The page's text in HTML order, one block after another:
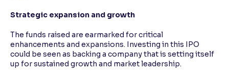
Strategic expansion and growth
The funds raised are earmarked for critical
enhancements and expansions. Investing in this IPO
could be seen as backing a company that is setting itself
up for sustained growth and market leadership.